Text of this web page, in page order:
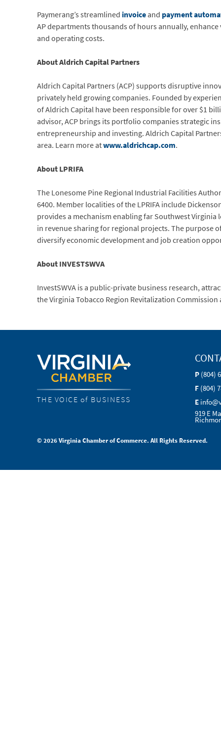
Paymerang’s streamlined invoiceand payment
AP departments thousands of hours annually,
and operating costs.
About Aldrich Capital Partners
Aldrich Capital Partners (ACP) supports disruptive
privately held growing companies. Founded by
of Aldrich Capital have been responsible for over $1
advisor, ACP brings its portfolio companies strategic
entrepreneurship and investing. Aldrich Capital
area. Learn more atwww.aldrichcap.com.
About LPRIFA
The Lonesome Pine Regional Industrial Facilities
6400. Member localities of the LPRIFA include
provides a mechanism enabling far Southwest
in revenue sharing for regional projects. The purpose
diversify economic development and job creation
About INVESTSWVA
InvestSWVA is a public-private business research,
the Virginia Tobacco Region Revitalization
THE VOICE of BUSINESS
P (804)
F (804)
E
919 E
© 2026 Virginia Chamber of Commerce. All Rights Reserved.